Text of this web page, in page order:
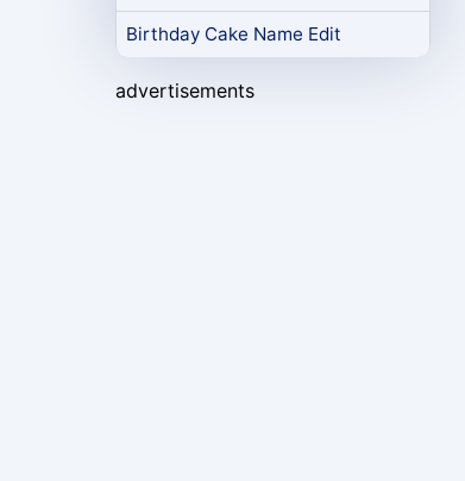
Birthday Cake Name Edit
advertisements